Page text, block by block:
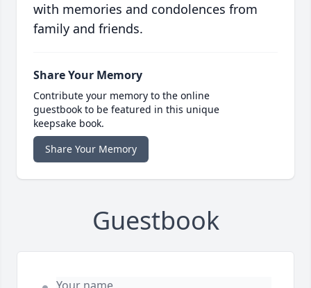
with memories and condolences from
family and friends.
Share Your Memory
Contribute your memory to the online
guestbook to be featured in this unique
keepsake book.
Share Your Memory
Guestbook